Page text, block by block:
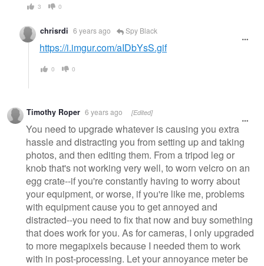
3 0
chrisrdi 6 years ago Spy Black
https://i.imgur.com/aIDbYsS.gif
0 0
Timothy Roper 6 years ago [Edited]
You need to upgrade whatever is causing you extra
hassle and distracting you from setting up and taking
photos, and then editing them. From a tripod leg or
knob that's not working very well, to worn velcro on an
egg crate--if you're constantly having to worry about
your equipment, or worse, if you're like me, problems
with equipment cause you to get annoyed and
distracted--you need to fix that now and buy something
that does work for you. As for cameras, I only upgraded
to more megapixels because I needed them to work
with in post-processing. Let your annoyance meter be